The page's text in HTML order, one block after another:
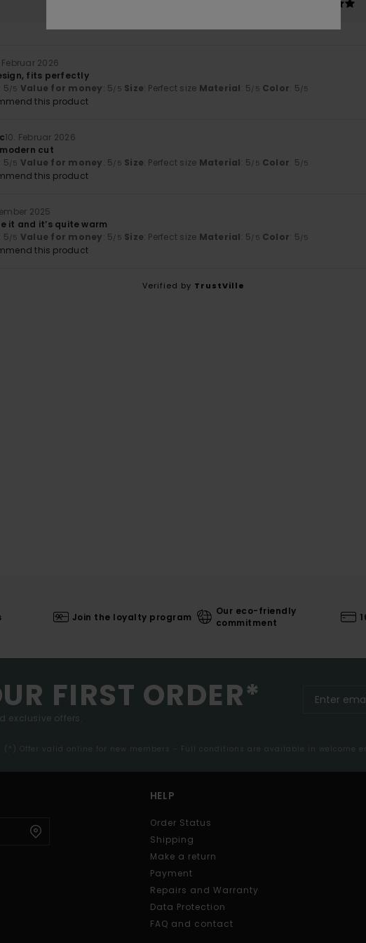
Februar 2026
fits perfectly
: 5/5 Value for money: 5/5 Size: Perfect size Material: 5/5 Color: 5/5
this product
10. Februar 2026
cut
: 5/5 Value for money: 5/5 Size: Perfect size Material: 5/5 Color: 5/5
this product
2025
it and it’s quite warm
: 5/5 Value for money: 5/5 Size: Perfect size Material: 5/5 Color: 5/5
this product
Verified by TrustVille
Join the loyalty program
Our eco-friendly
commitment
FIRST ORDER*
exclusive offers.
(*) Offer valid online for new members - Full conditions are available in welcome
HELP
Order Status
Shipping
Make a return
Payment
Repairs and Warranty
Data Protection
FAQ and contact